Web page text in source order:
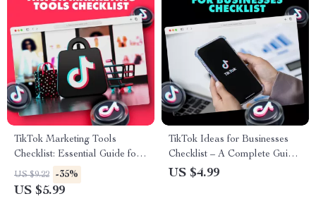
TikTok Marketing Tools
Checklist: Essential Guide for
Boosting Your TikTok Strategy
US $9.22 -35%
US $5.99
TikTok Ideas for Businesses
Checklist – A Complete Guide
to Boost Your Business on
US $4.99